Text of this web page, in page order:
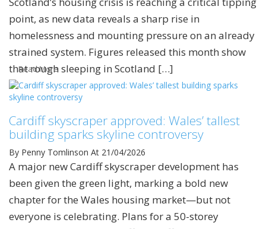
point, as new data reveals a sharp rise in
homelessness and mounting pressure on an already
strained system. Figures released this month show
that rough sleeping in Scotland […]
Read More
Cardiff skyscraper approved: Wales’ tallest
building sparks skyline controversy
By Penny Tomlinson At 21/04/2026
A major new Cardiff skyscraper development has
been given the green light, marking a bold new
chapter for the Wales housing market—but not
everyone is celebrating. Plans for a 50-storey